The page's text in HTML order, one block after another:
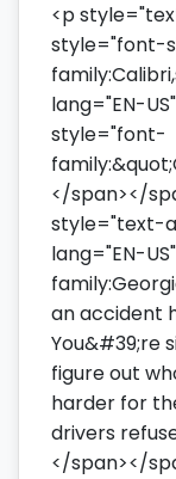
<p
style="font-
lang="EN-
style="font-
</span></
style="text-
lang="EN-
an accident
You&#39;re
figure out
harder for
drivers
</span></